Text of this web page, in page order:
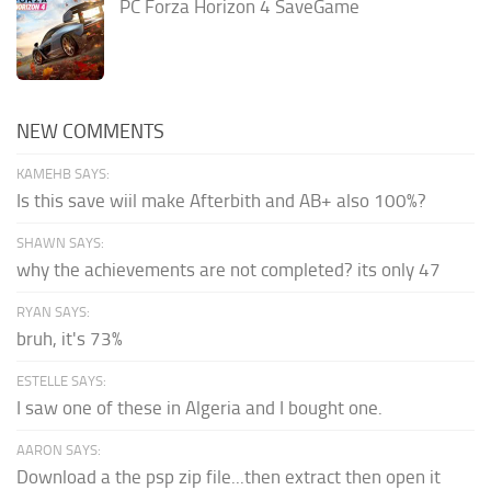
PC Forza Horizon 4 SaveGame
NEW COMMENTS
KAMEHB SAYS:
Is this save wiil make Afterbith and AB+ also 100%?
SHAWN SAYS:
why the achievements are not completed? its only 47
RYAN SAYS:
bruh, it's 73%
ESTELLE SAYS:
I saw one of these in Algeria and I bought one.
AARON SAYS:
Download a the psp zip file...then extract then open it